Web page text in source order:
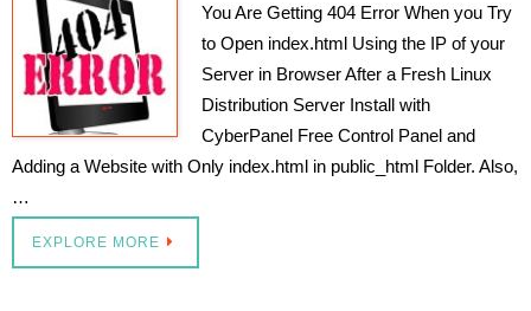
You Are Getting 404 Error When you Try
to Open index.html Using the IP of your
Server in Browser After a Fresh Linux
Distribution Server Install with
CyberPanel Free Control Panel and
Adding a Website with Only index.html in public_html Folder. Also,
…
EXPLORE MORE